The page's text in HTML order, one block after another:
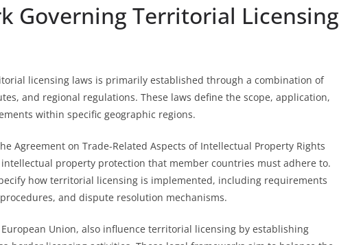
Governing Territorial Licensing
licensing laws is primarily established through a combination of
and regional regulations. These laws define the scope, application,
within specific geographic regions.
Agreement on Trade-Related Aspects of Intellectual Property Rights
intellectual property protection that member countries must adhere to.
how territorial licensing is implemented, including requirements
and dispute resolution mechanisms.
Union, also influence territorial licensing by establishing